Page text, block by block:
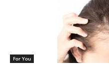
For You